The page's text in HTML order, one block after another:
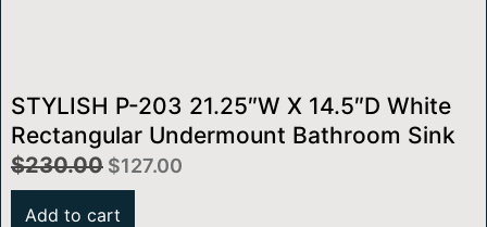
STYLISH P-203 21.25″W X 14.5″D White
Rectangular Undermount Bathroom Sink
$230.00 $127.00
Add to cart